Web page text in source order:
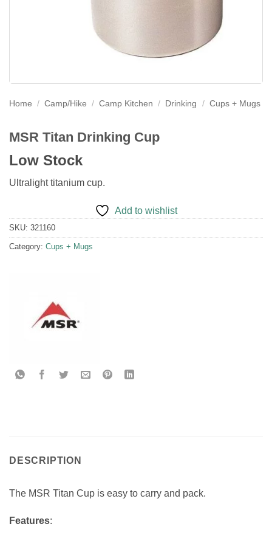
Home / Camp/Hike / Camp Kitchen / Drinking / Cups + Mugs
MSR Titan Drinking Cup
Low Stock
Ultralight titanium cup.
Add to wishlist
SKU: 321160
Category: Cups + Mugs
DESCRIPTION
The MSR Titan Cup is easy to carry and pack.
Features: